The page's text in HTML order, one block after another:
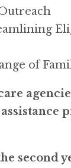
of
second